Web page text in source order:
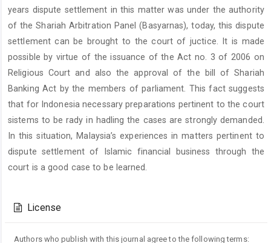
years dispute settlement in this matter was under the authority
of the Shariah Arbitration Panel (Basyarnas), today, this dispute
settlement can be brought to the court of juctice. It is made
possible by virtue of the issuance of the Act no. 3 of 2006 on
Religious Court and also the approval of the bill of Shariah
Banking Act by the members of parliament. This fact suggests
that for Indonesia necessary preparations pertinent to the court
sistems to be rady in hadling the cases are strongly demanded.
In this situation, Malaysia’s experiences in matters pertinent to
dispute settlement of Islamic financial business through the
court is a good case to be learned.
Details
License
Authors who publish with this journal agree to the following terms: